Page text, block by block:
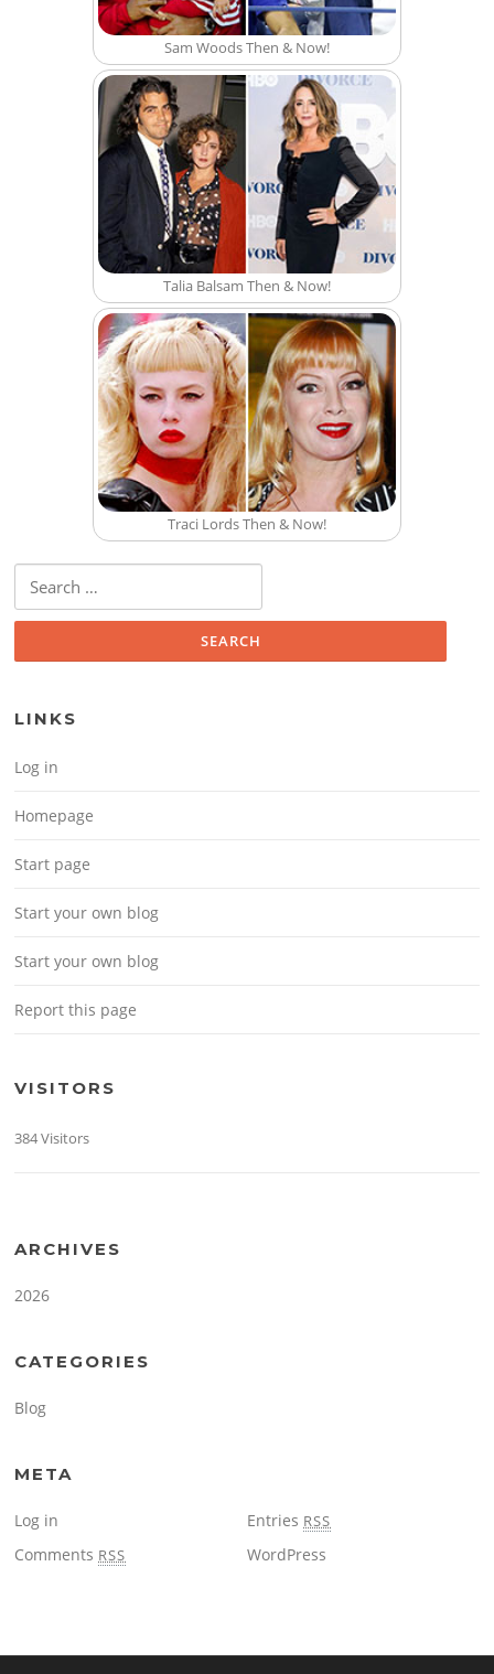
Sam Woods Then & Now!
Talia Balsam Then & Now!
Traci Lords Then & Now!
Search for:
LINKS
Log in
Homepage
Start page
Start your own blog
Start your own blog
Report this page
VISITORS
384 Visitors
ARCHIVES
2026
CATEGORIES
Blog
META
Log in Entries RSS
Comments RSS WordPress